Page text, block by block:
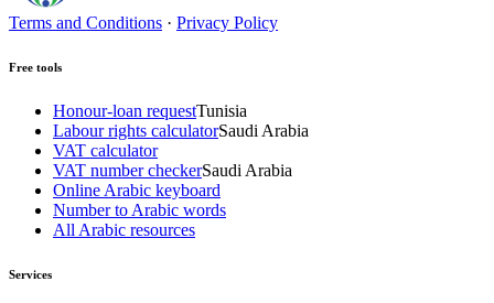
Terms and Conditions · Privacy Policy
Free tools
Honour-loan requestTunisia
Labour rights calculatorSaudi Arabia
VAT calculator
VAT number checkerSaudi Arabia
Online Arabic keyboard
Number to Arabic words
All Arabic resources
Services